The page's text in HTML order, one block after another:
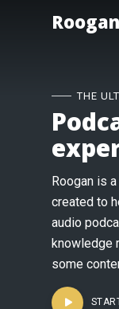
Roogan
THE
Roogan is
created to
audio
knowledge
some